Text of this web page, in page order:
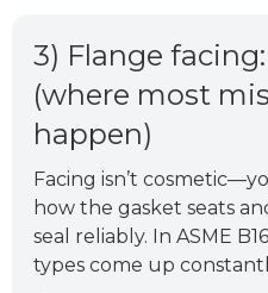
3) Flange facing:
(where most
happen)
Facing isn’t
how the gasket seats
seal reliably. In ASME
types come up